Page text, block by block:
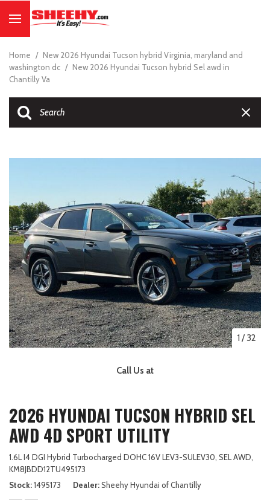
Home / New 2026 Hyundai Tucson hybrid Virginia, maryland and
washington dc / New 2026 Hyundai Tucson hybrid Sel awd in
Chantilly Va
1 /32
Call Us at
2026 HYUNDAI TUCSON HYBRID SEL
AWD 4D SPORT UTILITY
1.6L I4 DGI Hybrid Turbocharged DOHC 16V LEV3-SULEV30, SEL AWD,
KM8JBDD12TU495173
Stock 1495173 Dealer Sheehy Hyundai of Chantilly